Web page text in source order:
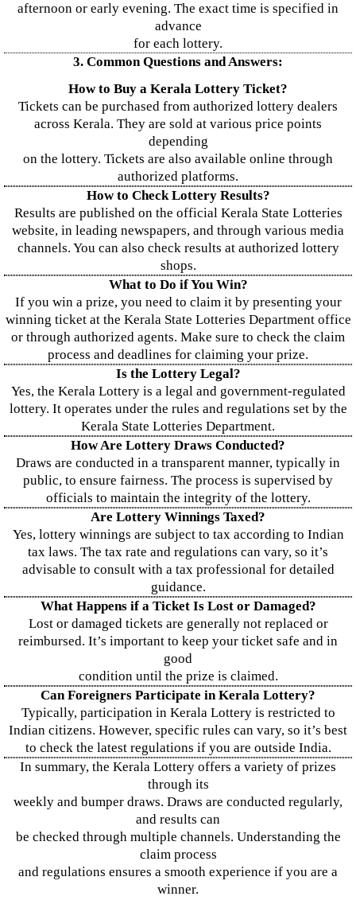
afternoon or early evening. The exact time is specified in
advance
for each lottery.
3. Common Questions and Answers:
How to Buy a Kerala Lottery Ticket?
Tickets can be purchased from authorized lottery dealers
across Kerala. They are sold at various price points
depending
on the lottery. Tickets are also available online through
authorized platforms.
How to Check Lottery Results?
Results are published on the official Kerala State Lotteries
website, in leading newspapers, and through various media
channels. You can also check results at authorized lottery
shops.
What to Do if You Win?
If you win a prize, you need to claim it by presenting your
winning ticket at the Kerala State Lotteries Department office
or through authorized agents. Make sure to check the claim
process and deadlines for claiming your prize.
Is the Lottery Legal?
Yes, the Kerala Lottery is a legal and government-regulated
lottery. It operates under the rules and regulations set by the
Kerala State Lotteries Department.
How Are Lottery Draws Conducted?
Draws are conducted in a transparent manner, typically in
public, to ensure fairness. The process is supervised by
officials to maintain the integrity of the lottery.
Are Lottery Winnings Taxed?
Yes, lottery winnings are subject to tax according to Indian
tax laws. The tax rate and regulations can vary, so it’s
advisable to consult with a tax professional for detailed
guidance.
What Happens if a Ticket Is Lost or Damaged?
Lost or damaged tickets are generally not replaced or
reimbursed. It’s important to keep your ticket safe and in
good
condition until the prize is claimed.
Can Foreigners Participate in Kerala Lottery?
Typically, participation in Kerala Lottery is restricted to
Indian citizens. However, specific rules can vary, so it’s best
to check the latest regulations if you are outside India.
In summary, the Kerala Lottery offers a variety of prizes
through its
weekly and bumper draws. Draws are conducted regularly,
and results can
be checked through multiple channels. Understanding the
claim process
and regulations ensures a smooth experience if you are a
winner.